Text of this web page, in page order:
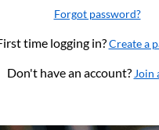
Forgot password?
time logging in?Create a
Don't have an account?Join